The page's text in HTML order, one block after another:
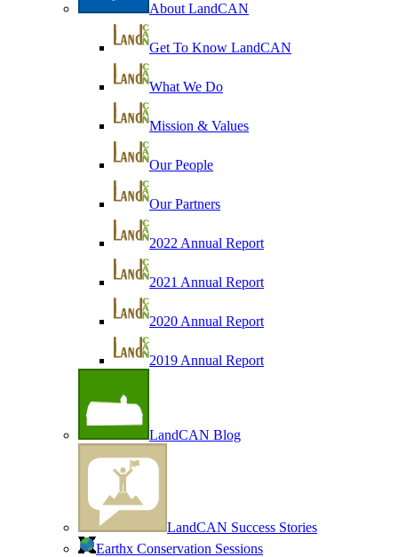
About LandCAN
Get To Know LandCAN
What We Do
Mission & Values
Our People
Our Partners
2022 Annual Report
2021 Annual Report
2020 Annual Report
2019 Annual Report
LandCAN Blog
LandCAN Success Stories
Earthx Conservation Sessions